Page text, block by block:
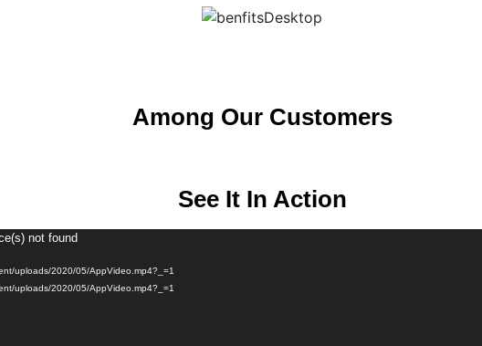
Among Our Customers
See It In Action
not found
uploads/2020/05/AppVideo.mp4?_=1
uploads/2020/05/AppVideo.mp4?_=1